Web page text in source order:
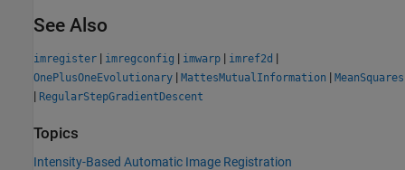
See Also
imregister | imregconfig | imwarp | imref2d |
OnePlusOneEvolutionary | MattesMutualInformation | MeanSquares
| RegularStepGradientDescent
Topics
Intensity-Based Automatic Image Registration